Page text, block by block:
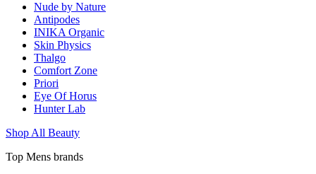
Nude by Nature
Antipodes
INIKA Organic
Skin Physics
Thalgo
Comfort Zone
Priori
Eye Of Horus
Hunter Lab
Shop All Beauty
Top Mens brands